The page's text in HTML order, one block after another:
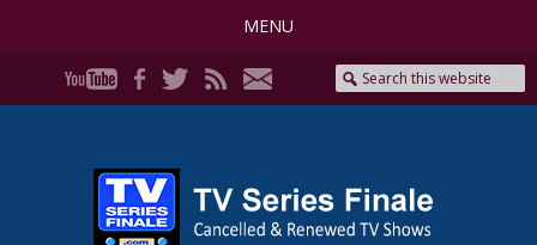
MENU